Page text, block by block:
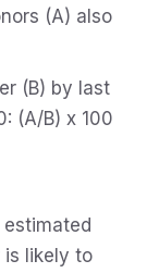
(A) also
(B) by last
(A/B) x 100
is likely to